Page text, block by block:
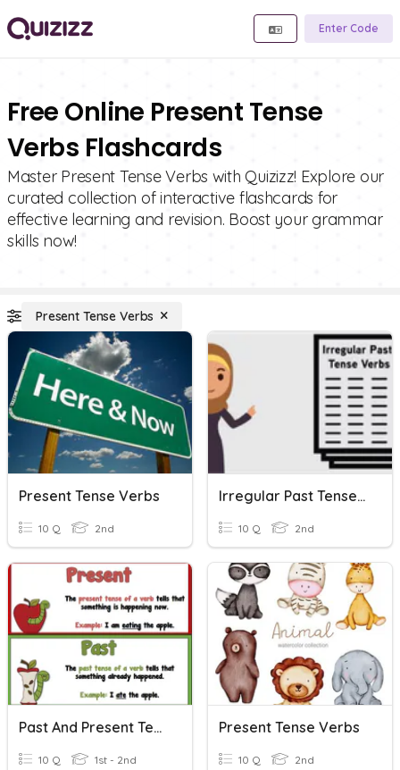
Enter Code
Free Online Present Tense
Verbs Flashcards
Master Present Tense Verbs with Quizizz! Explore our
curated collection of interactive flashcards for
effective learning and revision. Boost your grammar
skills now!
Present Tense Verbs
Present Tense Verbs
10 Q 2nd
Irregular Past Tense Verbs
10 Q 2nd
Past And Present Tense Verbs
10 Q 1st - 2nd
Present Tense Verbs
10 Q 2nd